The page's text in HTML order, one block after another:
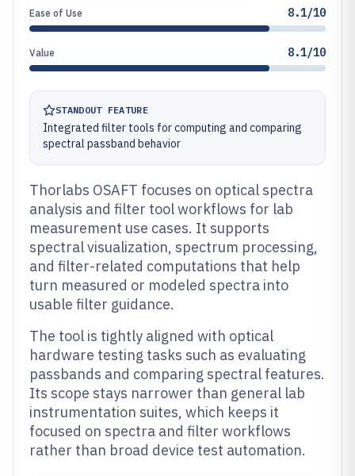
Ease of Use 8.1/10
Value 8.1/10
STANDOUT FEATURE
Integrated filter tools for computing and comparing
spectral passband behavior
Thorlabs OSAFT focuses on optical spectra
analysis and filter tool workflows for lab
measurement use cases. It supports
spectral visualization, spectrum processing,
and filter-related computations that help
turn measured or modeled spectra into
usable filter guidance.
The tool is tightly aligned with optical
hardware testing tasks such as evaluating
passbands and comparing spectral features.
Its scope stays narrower than general lab
instrumentation suites, which keeps it
focused on spectra and filter workflows
rather than broad device test automation.